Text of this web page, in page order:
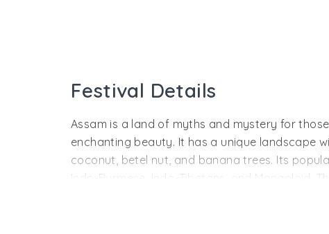
Festival Details
Assam is a land of myths and mystery for
enchanting beauty. It has a unique landscape
coconut, betel nut, and banana trees. Its
Indo-Burmese, Indo-Tibetans, and Mongoloid.
people. Vast majorities of the people in the